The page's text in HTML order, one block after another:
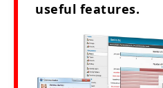
useful features.